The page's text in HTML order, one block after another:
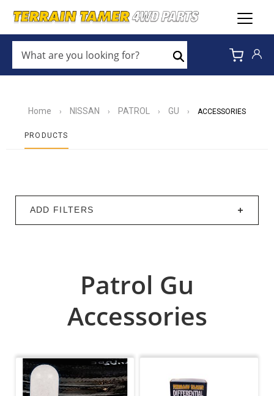
ARE
YOU
LOOKING
Search
Home › NISSAN › PATROL › GU › ACCESSORIES
PRODUCTS
ADD FILTERS
Patrol Gu
Accessories